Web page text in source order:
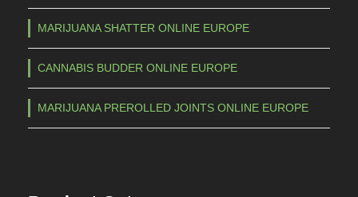
MARIJUANA SHATTER ONLINE EUROPE
CANNABIS BUDDER ONLINE EUROPE
MARIJUANA PREROLLED JOINTS ONLINE EUROPE